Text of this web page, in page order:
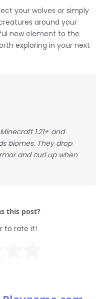
your wolves or simply
around your
new element to the
exploring in your next
1.21+ and
biomes. They drop
and curl up when
this post?
to rate it!